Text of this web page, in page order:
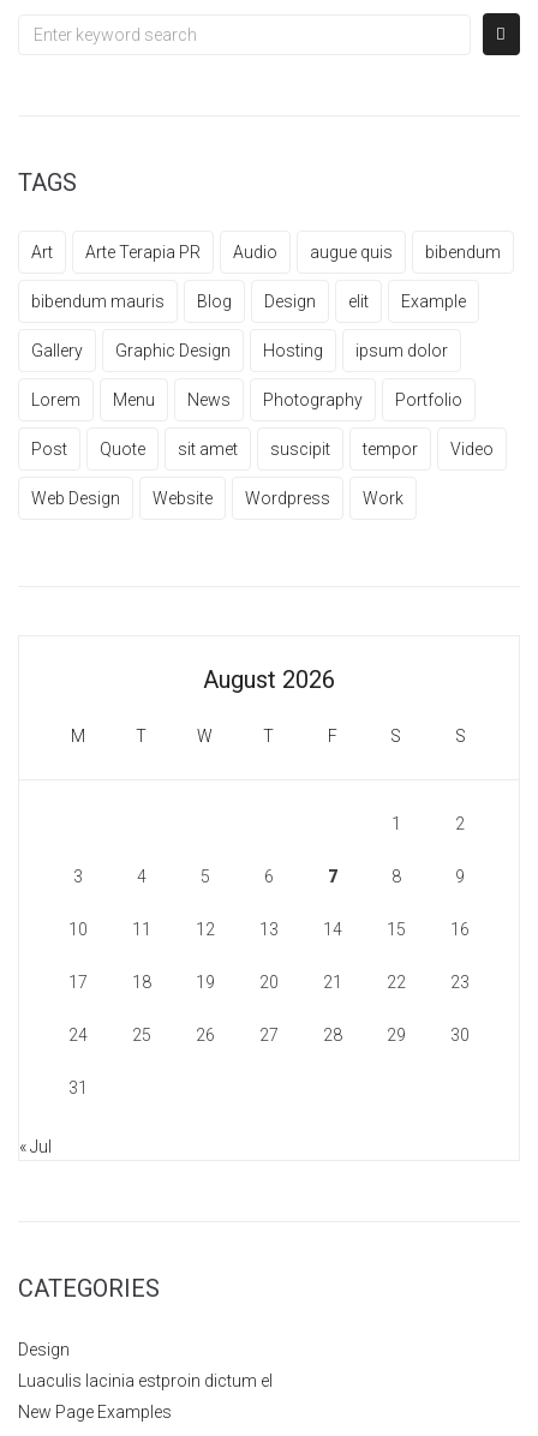
TAGS
Art Arte Terapia PR Audio augue quis bibendum
bibendum mauris Blog Design elit Example
Gallery Graphic Design Hosting ipsum dolor
Lorem Menu News Photography Portfolio
Post Quote sit amet suscipit tempor Video
Web Design Website Wordpress Work
August 2026
M T W T F S S
1 2
3 4 5 6 7 8 9
10 11 12 13 14 15 16
17 18 19 20 21 22 23
24 25 26 27 28 29 30
31
« Jul
CATEGORIES
Design
Luaculis lacinia estproin dictum el
New Page Examples